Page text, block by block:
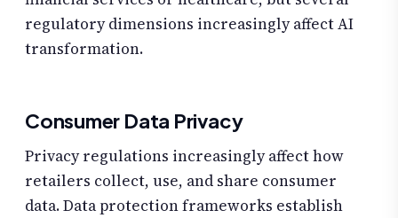
regulatory dimensions increasingly affect AI
transformation.
Consumer Data Privacy
Privacy regulations increasingly affect how
retailers collect, use, and share consumer
data. Data protection frameworks establish